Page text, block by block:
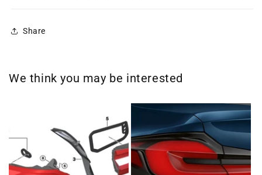
Share
We think you may be interested